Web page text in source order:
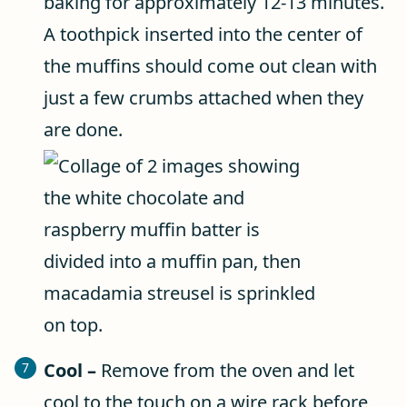
A toothpick inserted into the center of
the muffins should come out clean with
just a few crumbs attached when they
are done.
Cool – Remove from the oven and let